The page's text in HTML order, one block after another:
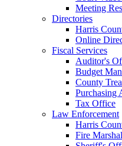
Meeting
Directories
Harris
Online
Fiscal Services
Auditor's
Budget
County
Purchasing
Tax Office
Law Enforcement
Harris
Fire